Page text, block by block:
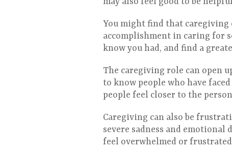
You might find that caregiving
accomplishment in caring for
know you had, and find a
The caregiving role can open
to know people who have
people feel closer to the
Caregiving can also be
severe sadness and emotional
feel overwhelmed or